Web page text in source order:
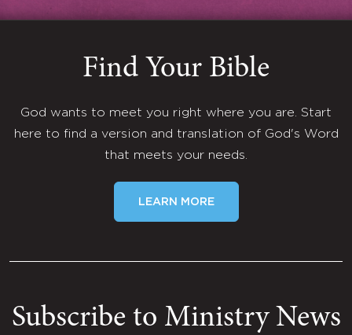
Find Your Bible
God wants to meet you right where you are. Start
here to find a version and translation of God's Word
that meets your needs.
LEARN MORE
Subscribe to Ministry News